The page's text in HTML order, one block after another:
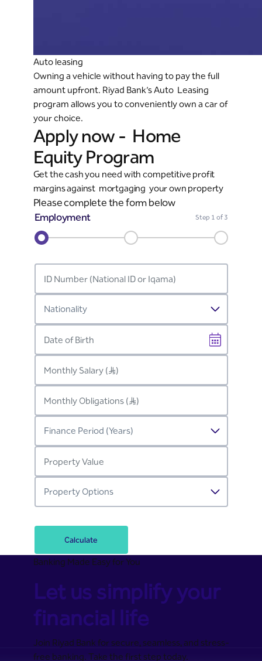
Auto leasing
Owning a vehicle without having to pay the full
amount upfront. Riyad Bank’s Auto Leasing
program allows you to conveniently own a car of
your choice.
Apply now - Home
Equity Program
Get the cash you need with competitive profit
margins against mortgaging your own property
Please complete the form below
Employment
Step 1 of 3
Calculate
Banking Made Easy for You
Let us simplify your
financial life
Join Riyad Bank for secure, seamless, and stress-
free banking. Take the first step today.